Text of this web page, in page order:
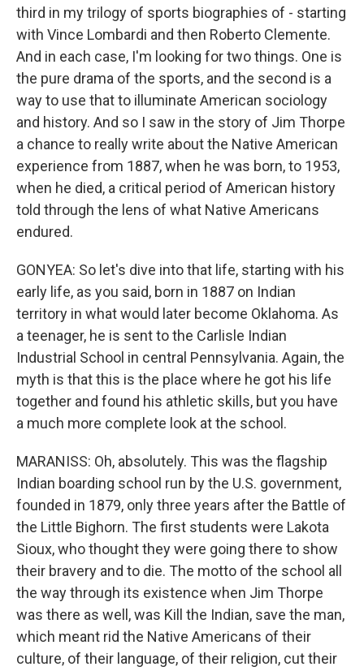
third in my trilogy of sports biographies of - starting
with Vince Lombardi and then Roberto Clemente.
And in each case, I'm looking for two things. One is
the pure drama of the sports, and the second is a
way to use that to illuminate American sociology
and history. And so I saw in the story of Jim Thorpe
a chance to really write about the Native American
experience from 1887, when he was born, to 1953,
when he died, a critical period of American history
told through the lens of what Native Americans
endured.
GONYEA: So let's dive into that life, starting with his
early life, as you said, born in 1887 on Indian
territory in what would later become Oklahoma. As
a teenager, he is sent to the Carlisle Indian
Industrial School in central Pennsylvania. Again, the
myth is that this is the place where he got his life
together and found his athletic skills, but you have
a much more complete look at the school.
MARANISS: Oh, absolutely. This was the flagship
Indian boarding school run by the U.S. government,
founded in 1879, only three years after the Battle of
the Little Bighorn. The first students were Lakota
Sioux, who thought they were going there to show
their bravery and to die. The motto of the school all
the way through its existence when Jim Thorpe
was there as well, was Kill the Indian, save the man,
which meant rid the Native Americans of their
culture, of their language, of their religion, cut their